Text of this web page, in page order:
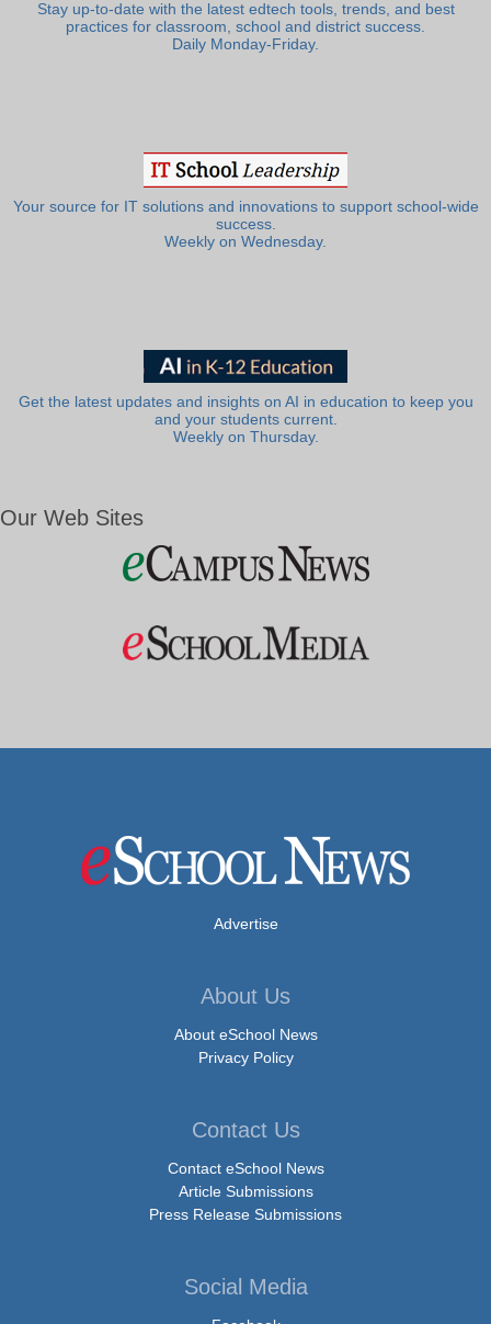
Stay up-to-date with the latest edtech tools, trends, and best
practices for classroom, school and district success.
Daily Monday-Friday.
Your source for IT solutions and innovations to support school-wide
success.
Weekly on Wednesday.
Get the latest updates and insights on AI in education to keep you
and your students current.
Weekly on Thursday.
Our Web Sites
Advertise
About Us
About eSchool News
Privacy Policy
Contact Us
Contact eSchool News
Article Submissions
Press Release Submissions
Social Media